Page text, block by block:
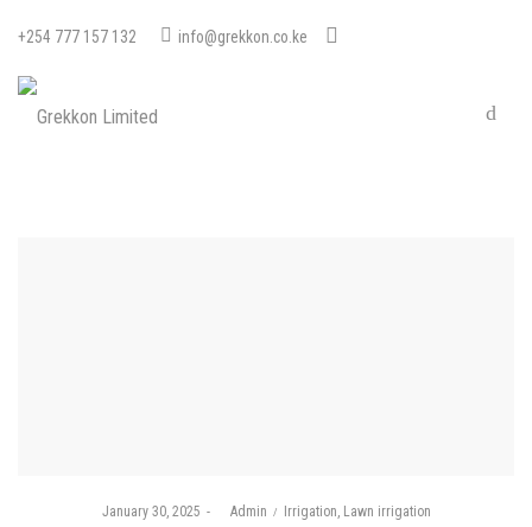
+254 777 157 132 info@grekkon.co.ke
Posted
January 30, 2025 byAdmin
Posted
Irrigation Lawn irrigation